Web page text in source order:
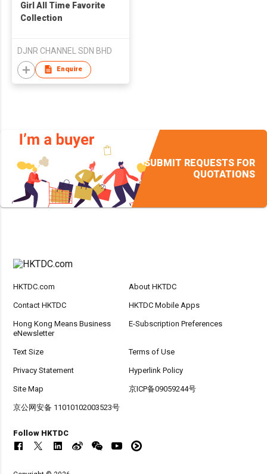
Girl All Time Favorite
Collection
DJNR CHANNEL SDN BHD
Enquire
SUBMIT REQUESTS FOR
QUOTATIONS
HKTDC.com About HKTDC
Contact HKTDC HKTDC Mobile Apps
Hong Kong Means Business
eNewsletter
E-Subscription Preferences
Text Size Terms of Use
Privacy Statement Hyperlink Policy
Site Map 京ICP备09059244号
京公网安备 11010102003523号
Follow HKTDC